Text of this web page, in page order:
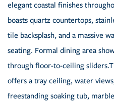
elegant coastal finishes
boasts quartz countertops,
tile backsplash, and a massive
seating. Formal dining area
through floor-to-ceiling
offers a tray ceiling, water
freestanding soaking tub,